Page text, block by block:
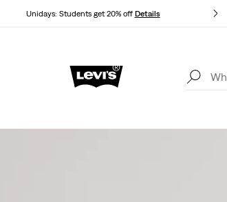
Unidays: Students get 20% off Details
Updated Shipping & Returns policy